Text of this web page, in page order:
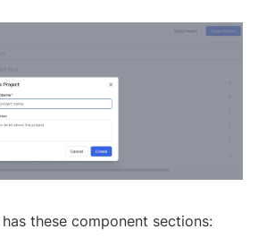
these component sections: